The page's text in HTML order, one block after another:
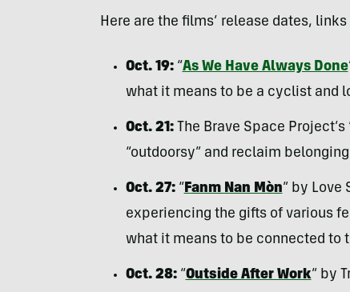
Here are the films’ release dates,
Oct. 19:“As We Have Always Done
what it means to be a cyclist and
Oct. 21:The Brave Space Project’s
“outdoorsy” and reclaim
Oct. 27:“Fanm Nan Mòn” by Love
experiencing the gifts of various
what it means to be connected to
Oct. 28:“Outside After Work” by